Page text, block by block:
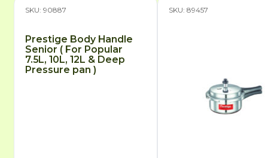
SKU: 90887
Prestige Body Handle
Senior ( For Popular
7.5L, 10L, 12L & Deep
Pressure pan )
SKU: 89457